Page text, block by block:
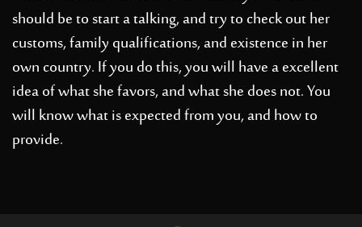
should be to start a talking, and try to check out her
customs, family qualifications, and existence in her
own country. If you do this, you will have a excellent
idea of what she favors, and what she does not. You
will know what is expected from you, and how to
provide.